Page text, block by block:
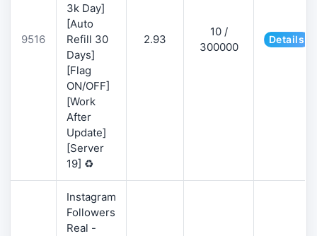
9516
3k Day]
[Auto
Refill 30
Days]
[Flag
ON/OFF]
[Work
After
Update]
[Server
19] ♻️
2.93
10 /
300000
Details
Instagram
Followers
Real -